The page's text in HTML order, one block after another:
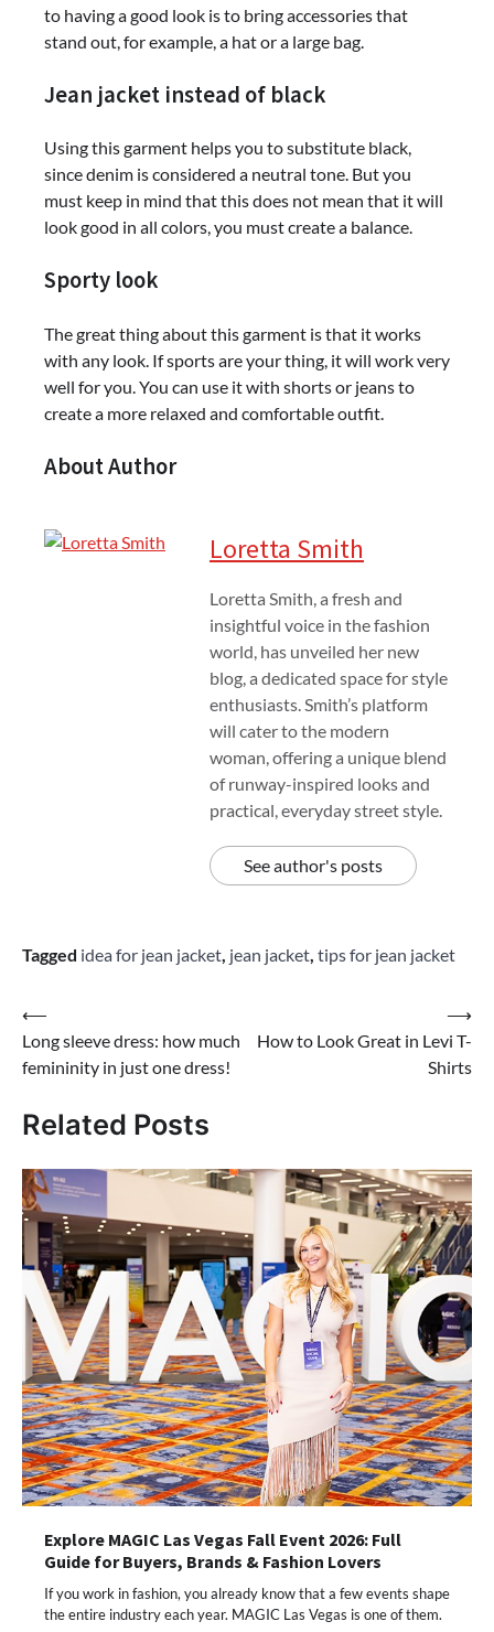
to having a good look is to bring accessories that
stand out, for example, a hat or a large bag.
Jean jacket instead of black
Using this garment helps you to substitute black,
since denim is considered a neutral tone. But you
must keep in mind that this does not mean that it will
look good in all colors, you must create a balance.
Sporty look
The great thing about this garment is that it works
with any look. If sports are your thing, it will work very
well for you. You can use it with shorts or jeans to
create a more relaxed and comfortable outfit.
About Author
Loretta Smith
Loretta Smith, a fresh and
insightful voice in the fashion
world, has unveiled her new
blog, a dedicated space for style
enthusiasts. Smith’s platform
will cater to the modern
woman, offering a unique blend
of runway-inspired looks and
practical, everyday street style.
See author's posts
Tagged idea for jean jacket jean jacket tips for jean jacket
Post
navigation
⟵
Long sleeve dress: how much
femininity in just one dress!
How to Look Great in Levi T-
Shirts
⟶
Related Posts
Explore MAGIC Las Vegas Fall Event 2026: Full
Guide for Buyers, Brands & Fashion Lovers
If you work in fashion, you already know that a few events shape
the entire industry each year. MAGIC Las Vegas is one of them.